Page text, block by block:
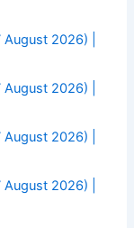
2026) |
2026) |
2026) |
2026) |